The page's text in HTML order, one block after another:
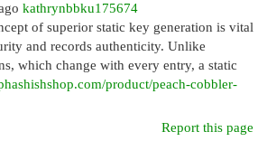
kathrynbbku175674
of superior static key generation is vital
and records authenticity. Unlike
which change with every entry, a static
product/peach-cobbler-
Report this page